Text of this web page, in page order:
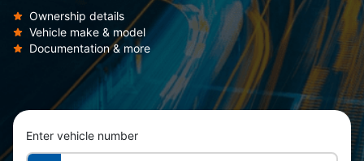
Ownership details
Vehicle make & model
Documentation & more
Enter vehicle number